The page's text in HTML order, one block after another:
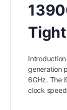
generation
6GHz. The
clock